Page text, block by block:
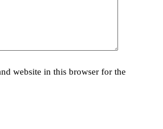
website in this browser for the